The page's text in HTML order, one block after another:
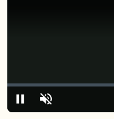
PauseUnmute
Loaded:
0%